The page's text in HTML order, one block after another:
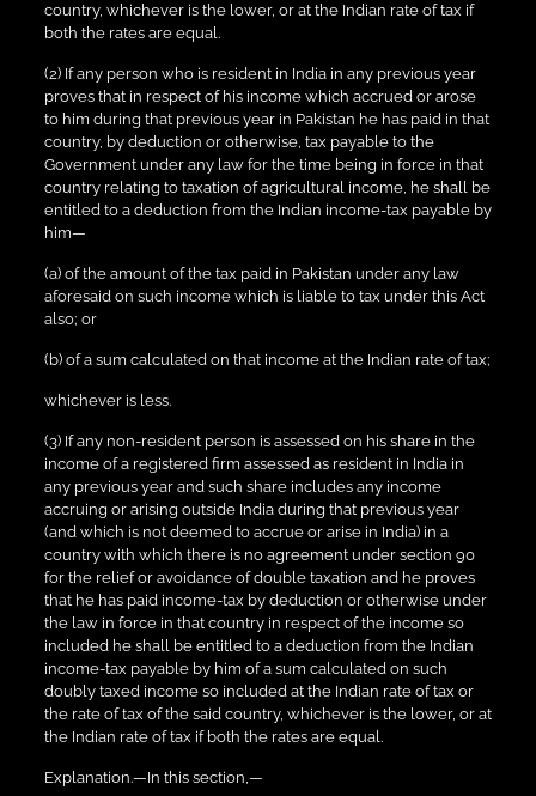
country, whichever is the lower, or at the Indian rate of tax if
both the rates are equal.
(2) If any person who is resident in India in any previous year
proves that in respect of his income which accrued or arose
to him during that previous year in Pakistan he has paid in that
country, by deduction or otherwise, tax payable to the
Government under any law for the time being in force in that
country relating to taxation of agricultural income, he shall be
entitled to a deduction from the Indian income-tax payable by
him—
(a) of the amount of the tax paid in Pakistan under any law
aforesaid on such income which is liable to tax under this Act
also; or
(b) of a sum calculated on that income at the Indian rate of tax;
whichever is less.
(3) If any non-resident person is assessed on his share in the
income of a registered firm assessed as resident in India in
any previous year and such share includes any income
accruing or arising outside India during that previous year
(and which is not deemed to accrue or arise in India) in a
country with which there is no agreement under section 90
for the relief or avoidance of double taxation and he proves
that he has paid income-tax by deduction or otherwise under
the law in force in that country in respect of the income so
included he shall be entitled to a deduction from the Indian
income-tax payable by him of a sum calculated on such
doubly taxed income so included at the Indian rate of tax or
the rate of tax of the said country, whichever is the lower, or at
the Indian rate of tax if both the rates are equal.
Explanation.—In this section,—